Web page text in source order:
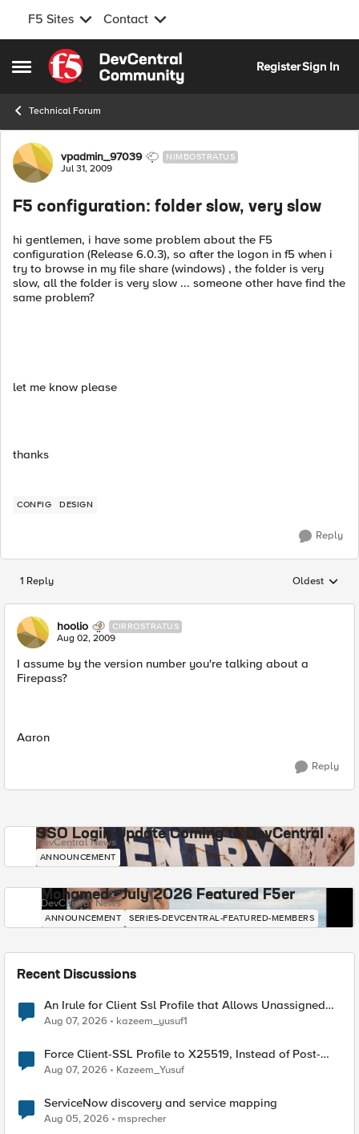
F5 Sites Contact
Open Side Menu
Skip to content
RegisterSign In
Technical Forum
Forum Discussion
vpadmin_97039 NIMBOSTRATUS
Jul 31, 2009
F5 configuration: folder slow, very slow
hi gentlemen, i have some problem about the F5
configuration (Release 6.0.3), so after the logon in f5 when i
try to browse in my file share (windows) , the folder is very
slow, all the folder is very slow ... someone other have find the
same problem?
let me know please
thanks
CONFIG DESIGN
Reply
1 Reply Replies
Oldest
hoolio CIRROSTRATUS
Aug 02, 2009
I assume by the version number you're talking about a
Firepass?
Aaron
Reply
SSO Login Update Coming to DevCentral
DevCentral News
ANNOUNCEMENT
Mohamed - July 2026 Featured F5er
DevCentral News
ANNOUNCEMENT SERIES-DEVCENTRAL-FEATURED-MEMBERS
Recent Discussions
An Irule for Client Ssl Profile that Allows Unassigned
TLS Extension Values (17516)
Aug 07, 2026 kazeem_yusuf1
Force Client-SSL Profile to X25519, Instead of Post-
Quantum Cryptography
Aug 07, 2026 Kazeem_Yusuf
ServiceNow discovery and service mapping
Aug 05, 2026 msprecher